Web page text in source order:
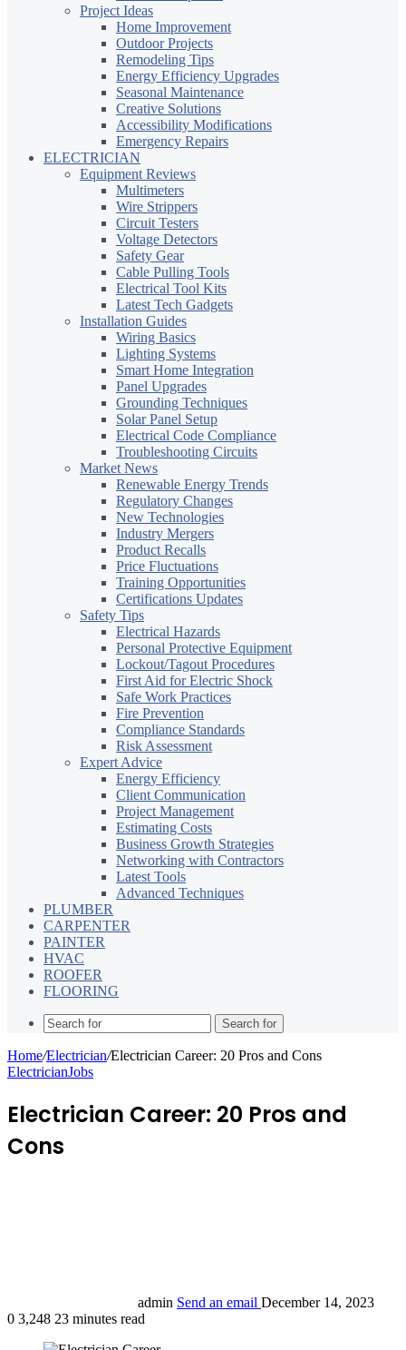
Project Ideas
Home Improvement
Outdoor Projects
Remodeling Tips
Energy Efficiency Upgrades
Seasonal Maintenance
Creative Solutions
Accessibility Modifications
Emergency Repairs
ELECTRICIAN
Equipment Reviews
Multimeters
Wire Strippers
Circuit Testers
Voltage Detectors
Safety Gear
Cable Pulling Tools
Electrical Tool Kits
Latest Tech Gadgets
Installation Guides
Wiring Basics
Lighting Systems
Smart Home Integration
Panel Upgrades
Grounding Techniques
Solar Panel Setup
Electrical Code Compliance
Troubleshooting Circuits
Market News
Renewable Energy Trends
Regulatory Changes
New Technologies
Industry Mergers
Product Recalls
Price Fluctuations
Training Opportunities
Certifications Updates
Safety Tips
Electrical Hazards
Personal Protective Equipment
Lockout/Tagout Procedures
First Aid for Electric Shock
Safe Work Practices
Fire Prevention
Compliance Standards
Risk Assessment
Expert Advice
Energy Efficiency
Client Communication
Project Management
Estimating Costs
Business Growth Strategies
Networking with Contractors
Latest Tools
Advanced Techniques
PLUMBER
CARPENTER
PAINTER
HVAC
ROOFER
FLOORING
Search for
Home/Electrician/Electrician Career: 20 Pros and Cons
ElectricianJobs
Electrician Career: 20 Pros and
Cons
admin Send an email December 14, 2023
0 3,248 23 minutes read